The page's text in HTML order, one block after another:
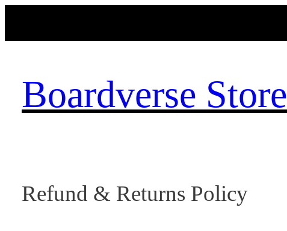
Boardverse Store
Refund & Returns Policy